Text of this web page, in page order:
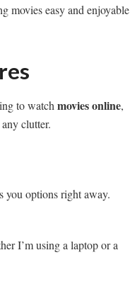
movies easy and enjoyable
to watchmovies online,
clutter.
you options right away.
I’m using a laptop or a